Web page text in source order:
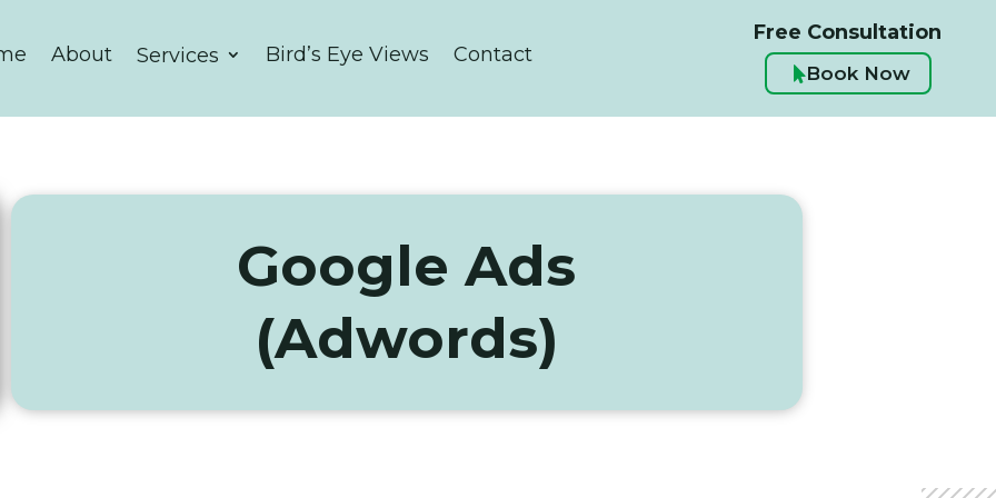
About Services Bird’s Eye Views Contact
Free Consultation
Book Now
Google Ads
(Adwords)